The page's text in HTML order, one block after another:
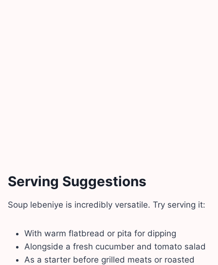
Serving Suggestions
Soup lebeniye is incredibly versatile. Try serving it:
With warm flatbread or pita for dipping
Alongside a fresh cucumber and tomato salad
As a starter before grilled meats or roasted